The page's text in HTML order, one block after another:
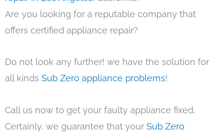
Are you looking for a reputable company that
offers certified appliance repair?
Do not look any further! we have the solution for
all kinds Sub Zero appliance problems!
Call us now to get your faulty appliance fixed.
Certainly, we guarantee that your Sub Zero